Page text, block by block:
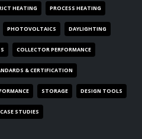
HEATING PROCESS HEATING
PHOTOVOLTAICS DAYLIGHTING
COLLECTOR PERFORMANCE
& CERTIFICATION
STORAGE DESIGN TOOLS
CASE STUDIES